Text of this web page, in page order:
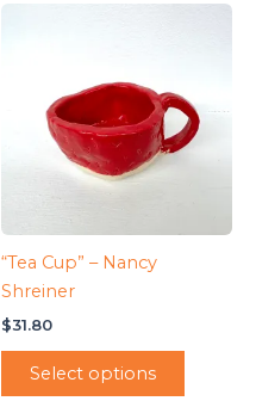
“Tea Cup” – Nancy
Shreiner
$31.80
Select options